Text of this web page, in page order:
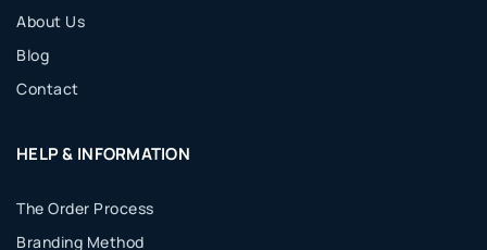
About Us
Blog
Contact
HELP & INFORMATION
The Order Process
Branding Method